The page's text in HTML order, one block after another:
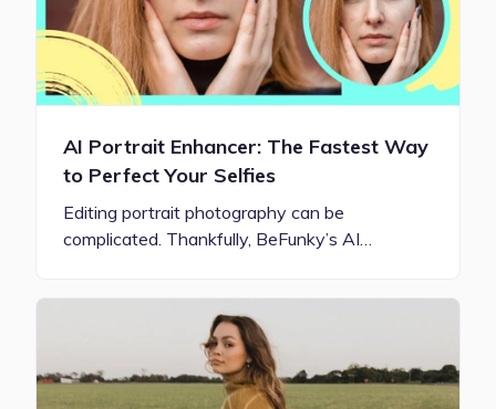
AI Portrait Enhancer: The Fastest Way
to Perfect Your Selfies
Editing portrait photography can be
complicated. Thankfully, BeFunky’s AI…